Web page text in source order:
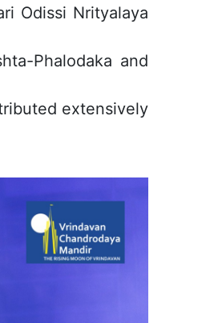
Odissi Nrityalaya
Phalodaka and
extensively